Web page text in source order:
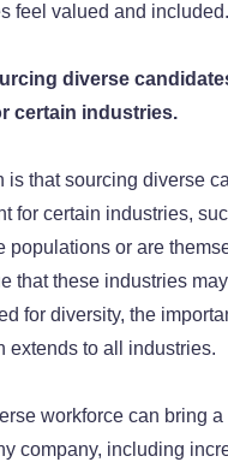
feel valued and included.
diverse
certain industries.
is that sourcing diverse
for certain industries,
populations or are
that these industries
for diversity, the
extends to all industries.
workforce can bring a
company, including